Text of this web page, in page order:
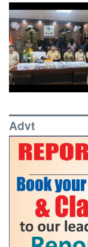
Advt